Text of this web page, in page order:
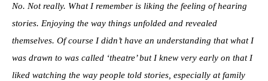
No. Not really. What I remember is liking the feeling of hearing
stories. Enjoying the way things unfolded and revealed
themselves. Of course I didn’t have an understanding that what I
was drawn to was called ‘theatre’ but I knew very early on that I
liked watching the way people told stories, especially at family